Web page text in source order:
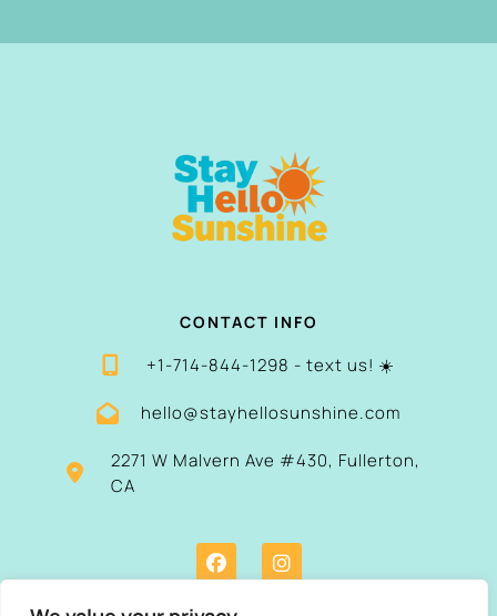
CONTACT INFO
+1-714-844-1298 - text us! ☀️
hello@stayhellosunshine.com
2271 W Malvern Ave #430, Fullerton,
CA